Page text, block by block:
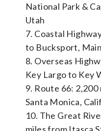
National Park &
Utah
7. Coastal
to Bucksport,
8. Overseas
Key Largo to Key
9. Route 66:
Santa Monica,
10. The Great
miles from Itasca